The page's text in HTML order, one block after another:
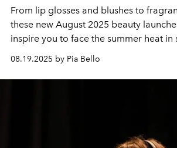
From lip glosses and blushes to
these new August 2025 beauty
inspire you to face the summer heat in
08.19.2025 by Pia Bello